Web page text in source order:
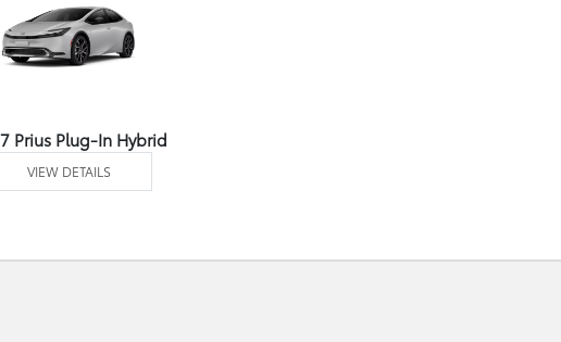
Prius Plug-In Hybrid
VIEW DETAILS